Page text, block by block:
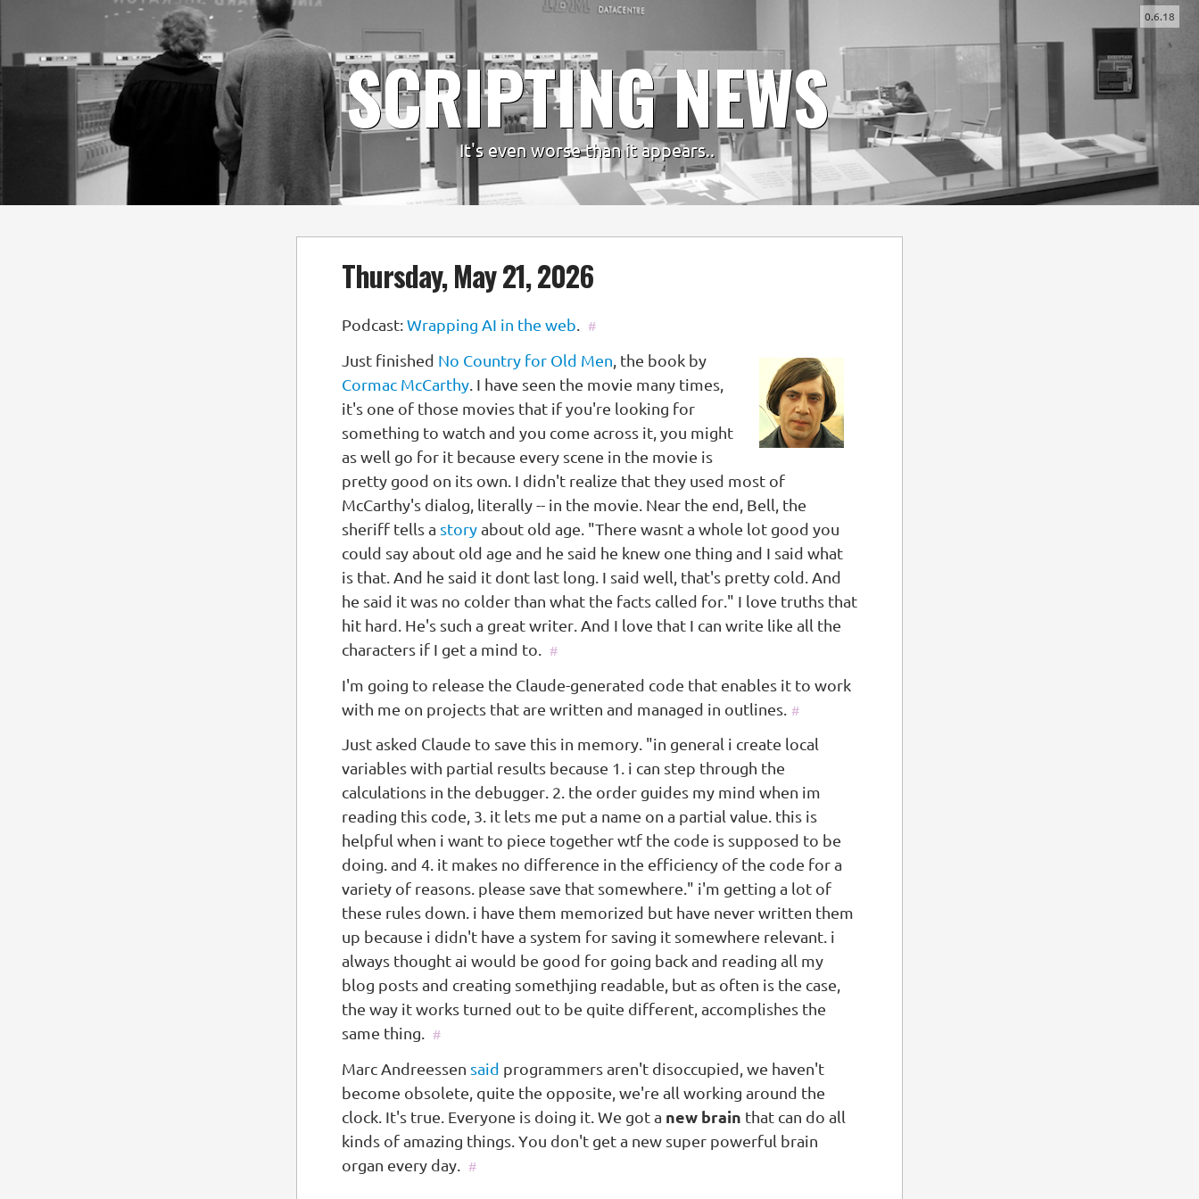
0.6.18
SCRIPTING NEWS
It's even worse than it appears..
Thursday, May 21, 2026
Podcast: Wrapping AI in the web. #
Just finished No Country for Old Men , the book by
Cormac McCarthy . I have seen the movie many times,
it's one of those movies that if you're looking for
something to watch and you come across it, you might
as well go for it because every scene in the movie is
pretty good on its own. I didn't realize that they used most of
McCarthy's dialog, literally -- in the movie. Near the end, Bell, the
sheriff tells a story about old age. "There wasnt a whole lot good you
could say about old age and he said he knew one thing and I said what
is that. And he said it dont last long. I said well, that's pretty cold. And
he said it was no colder than what the facts called for." I love truths that
hit hard. He's such a great writer. And I love that I can write like all the
characters if I get a mind to.
#
I'm going to release the Claude-generated code that enables it to work
with me on projects that are written and managed in outlines. #
Just asked Claude to save this in memory. "in general i create local
variables with partial results because 1. i can step through the
calculations in the debugger. 2. the order guides my mind when im
reading this code, 3. it lets me put a name on a partial value. this is
helpful when i want to piece together wtf the code is supposed to be
doing. and 4. it makes no difference in the efficiency of the code for a
variety of reasons. please save that somewhere." i'm getting a lot of
these rules down. i have them memorized but have never written them
up because i didn't have a system for saving it somewhere relevant. i
always thought ai would be good for going back and reading all my
blog posts and creating somethjing readable, but as often is the case,
the way it works turned out to be quite different, accomplishes the
same thing. #
Marc Andreessen said programmers aren't disoccupied, we haven't
become obsolete, quite the opposite, we're all working around the
clock. It's true. Everyone is doing it. We got a new brain that can do all
kinds of amazing things. You don't get a new super powerful brain
organ every day. #